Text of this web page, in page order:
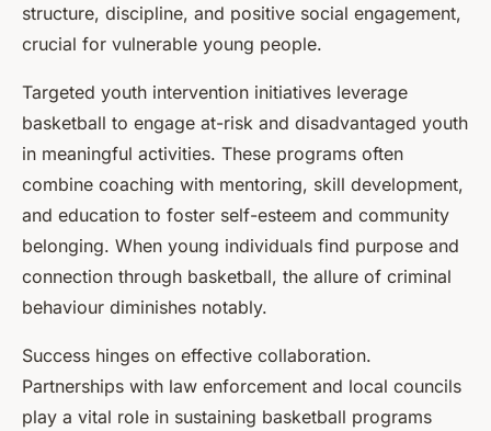
structure, discipline, and positive social engagement,
crucial for vulnerable young people.
Targeted youth intervention initiatives leverage
basketball to engage at-risk and disadvantaged youth
in meaningful activities. These programs often
combine coaching with mentoring, skill development,
and education to foster self-esteem and community
belonging. When young individuals find purpose and
connection through basketball, the allure of criminal
behaviour diminishes notably.
Success hinges on effective collaboration.
Partnerships with law enforcement and local councils
play a vital role in sustaining basketball programs